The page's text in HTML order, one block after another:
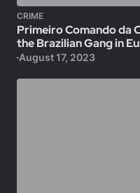
CRIME
Primeiro Comando da
the Brazilian Gang in
August 17, 2023